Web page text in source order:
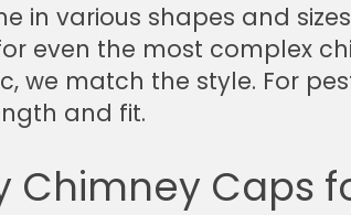
in various shapes and
even the most complex
we match the style. For
and fit.
Chimney Caps